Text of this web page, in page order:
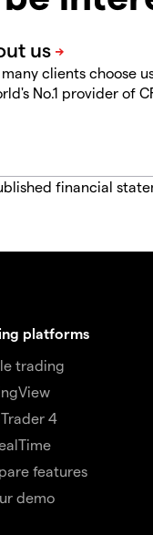
clients choose
No.1 provider of
financial
platforms
trading
4
features
demo